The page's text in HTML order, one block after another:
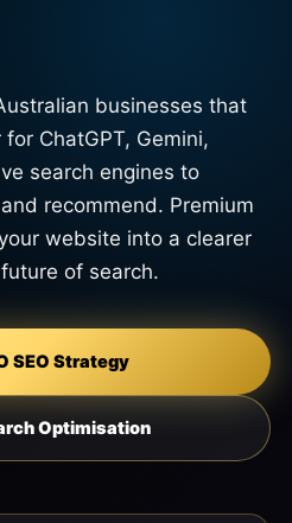
businesses that
ChatGPT, Gemini,
search engines to
recommend. Premium
website into a clearer
of search.
SEO Strategy
Optimisation